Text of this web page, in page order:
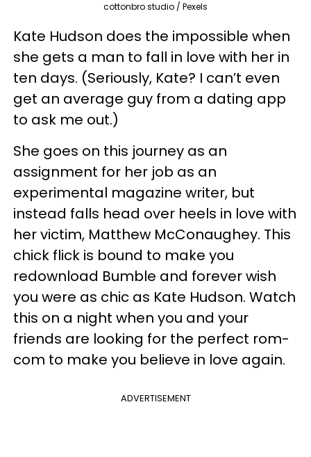
cottonbro studio / Pexels
Kate Hudson does the impossible when
she gets a man to fall in love with her in
ten days. (Seriously, Kate? I can’t even
get an average guy from a dating app
to ask me out.)
She goes on this journey as an
assignment for her job as an
experimental magazine writer, but
instead falls head over heels in love with
her victim, Matthew McConaughey. This
chick flick is bound to make you
redownload Bumble and forever wish
you were as chic as Kate Hudson. Watch
this on a night when you and your
friends are looking for the perfect rom-
com to make you believe in love again.
ADVERTISEMENT